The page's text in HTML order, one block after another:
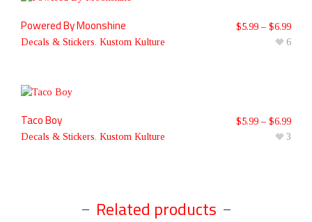
Powered By Moonshine
Decals & Stickers, Kustom Kulture
$5.99 – $6.99
6
Taco Boy
Decals & Stickers, Kustom Kulture
$5.99 – $6.99
3
Related products